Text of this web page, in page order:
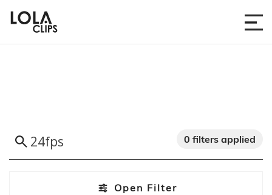
Open Filter
0 filters applied